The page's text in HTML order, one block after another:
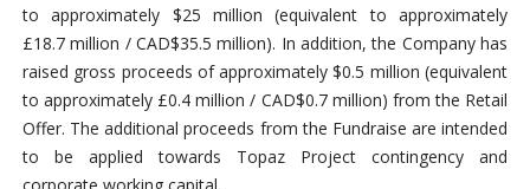
to approximately $25 million (equivalent to approximately
£18.7 million / CAD$35.5 million). In addition, the Company has
raised gross proceeds of approximately $0.5 million (equivalent
to approximately £0.4 million / CAD$0.7 million) from the Retail
Offer. The additional proceeds from the Fundraise are intended
to be applied towards Topaz Project contingency and